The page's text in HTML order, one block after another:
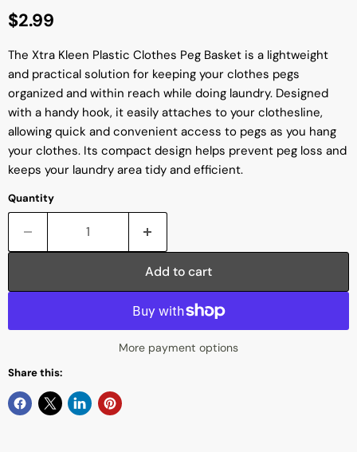
Current price
$2.99
The Xtra Kleen Plastic Clothes Peg Basket is a lightweight
and practical solution for keeping your clothes pegs
organized and within reach while doing laundry. Designed
with a handy hook, it easily attaches to your clothesline,
allowing quick and convenient access to pegs as you hang
your clothes. Its compact design helps prevent peg loss and
keeps your laundry area tidy and efficient.
Quantity
Add to cart
More payment options
Share this: